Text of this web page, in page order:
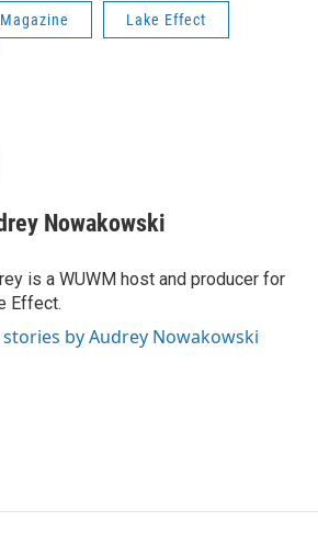
Lake Effect
Nowakowski
is a WUWM host and producer for
Effect.
stories by Audrey Nowakowski